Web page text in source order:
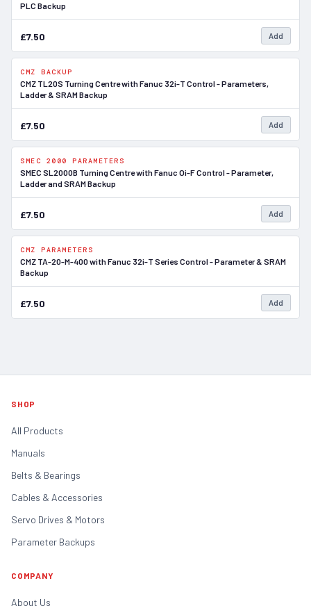
PLC Backup
£7.50 Add
CMZ BACKUP
CMZ TL20S Turning Centre with Fanuc 32i-T Control - Parameters,
Ladder & SRAM Backup
£7.50 Add
SMEC 2000 PARAMETERS
SMEC SL2000B Turning Centre with Fanuc Oi-F Control - Parameter,
Ladder and SRAM Backup
£7.50 Add
CMZ PARAMETERS
CMZ TA-20-M-400 with Fanuc 32i-T Series Control - Parameter & SRAM
Backup
£7.50 Add
SHOP
All Products
Manuals
Belts & Bearings
Cables & Accessories
Servo Drives & Motors
Parameter Backups
COMPANY
About Us